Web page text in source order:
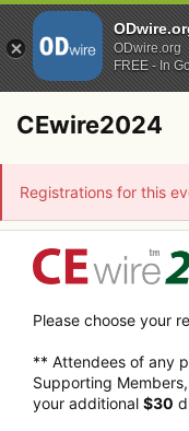
CEwire2024
Registrations for this
Please choose your
** Attendees of any
Supporting
your additional $30
ODwire.org
FREE - In